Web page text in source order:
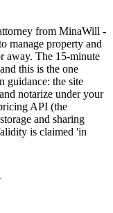
from MinaWill -
manage property and
away. The 15-minute
this is the one
guidance: the site
notarize under your
API (the
and sharing
is claimed 'in